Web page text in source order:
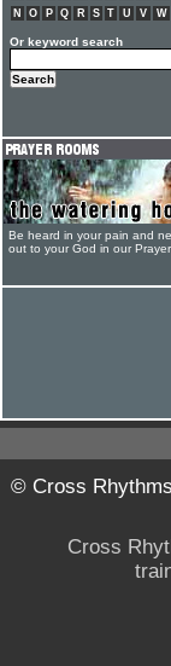
N
O P Q R S T U V W
Or keyword search
Be heard in your pain and
out to your God in our
© Cross
Cross